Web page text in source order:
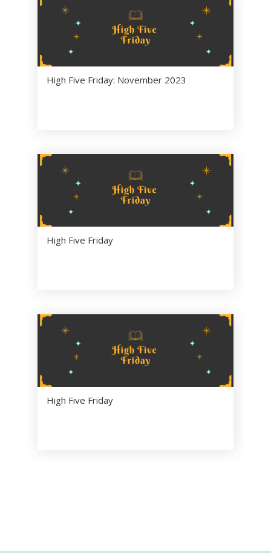
High Five Friday: November 2023
High Five Friday
High Five Friday